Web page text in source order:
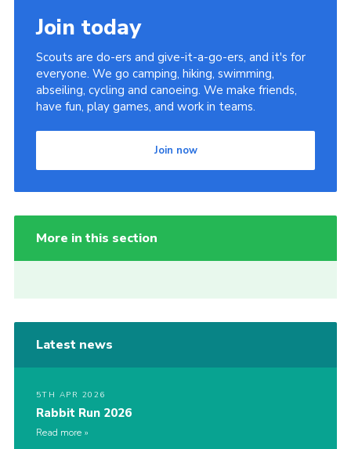
Join today
Scouts are do-ers and give-it-a-go-ers, and it's for
everyone. We go camping, hiking, swimming,
abseiling, cycling and canoeing. We make friends,
have fun, play games, and work in teams.
Join now
More in this section
Latest news
5TH APR 2026
Rabbit Run 2026
Read more